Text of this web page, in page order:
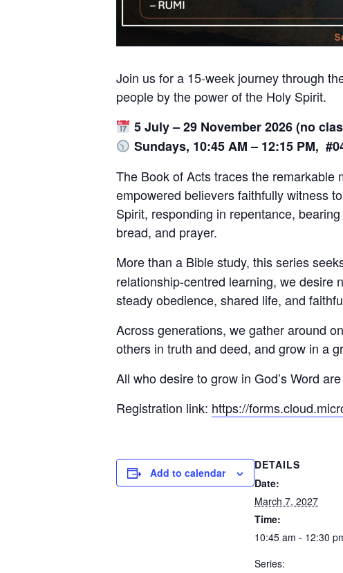
Join us for a 15-week journey through
people by the power of the Holy Spirit.
5 July – 29 November 2026 (no
Sundays, 10:45 AM – 12:15 PM,
The Book of Acts traces the
empowered believers faithfully witness
Spirit, responding in repentance,
bread, and prayer.
More than a Bible study, this series
relationship-centred learning, we desire
steady obedience, shared life, and
Across generations, we gather around
others in truth and deed, and grow in a
All who desire to grow in God’s Word
Registration link: https://
Add to calendar
DETAILS
Date:
March 7, 2027
Time:
10:45 am - 12:30
Series: